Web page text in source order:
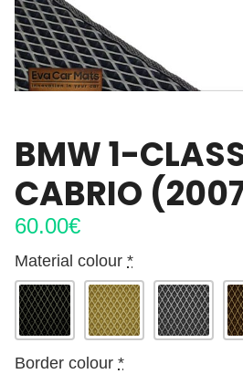
BMW 1-
CABRIO
60.00€
Material colour *
Border colour *